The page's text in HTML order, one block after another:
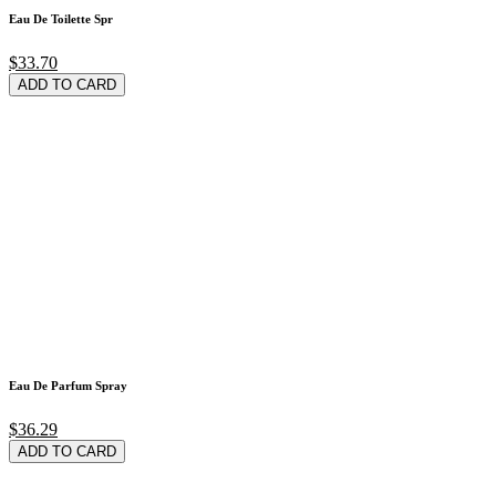
Eau De Toilette Spr
$33.70
ADD TO CARD
Eau De Parfum Spray
$36.29
ADD TO CARD